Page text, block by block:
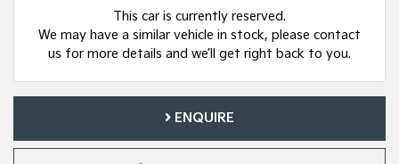
This car is currently reserved.
We may have a similar vehicle in stock, please contact
us for more details and we’ll get right back to you.
ENQUIRE